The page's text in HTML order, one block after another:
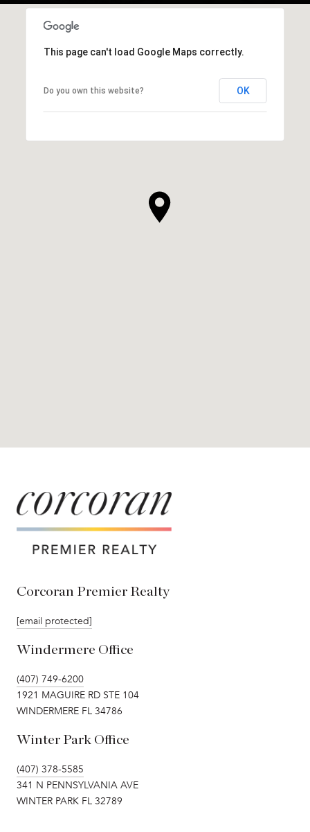
This page can't load Google Maps correctly.
Do you own this website? OK
Corcoran Premier Realty
[email protected]
Windermere Office
(407) 749-6200
1921 MAGUIRE RD STE 104
WINDERMERE FL 34786
Winter Park Office
(407) 378-5585
341 N PENNSYLVANIA AVE
WINTER PARK FL 32789